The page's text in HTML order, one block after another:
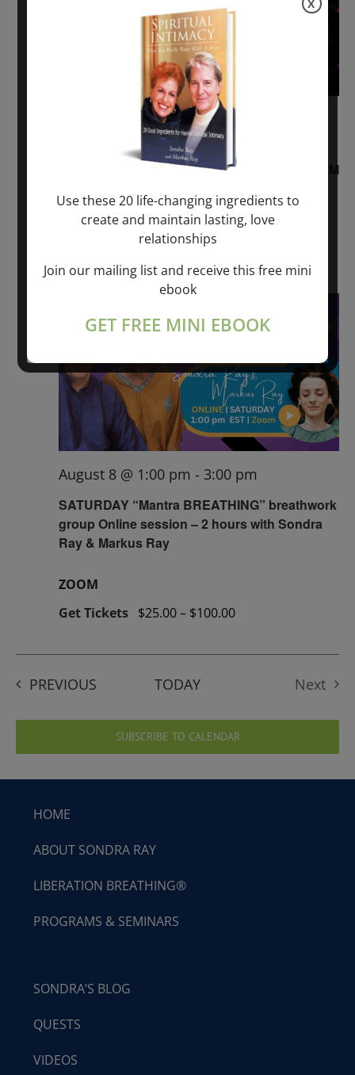
“Sunday TALK” mind training CLASS on ACIM
August 2, 2026 @ 1:00 pm
2027 @ 2:00 pm
ONLINE
SATURDAY “Mantra BREATHING” breathwork
group Online session – 2 hours with Sondra
Ray & Markus Ray
August 8 @ 1:00 pm - 3:00 pm
ZOOM
Get Tickets $25.00 – $100.00
PREVIOUSEVENTS TODAY
Next
SUBSCRIBE TO CALENDAR
HOME
ABOUT SONDRA RAY
LIBERATION BREATHING®
PROGRAMS & SEMINARS
SONDRA’S BLOG
QUESTS
VIDEOS
Use these 20 life-changing ingredients to
create and maintain lasting, love
relationships
Join our mailing list and receive this free mini
ebook
GET FREE MINI EBOOK
X